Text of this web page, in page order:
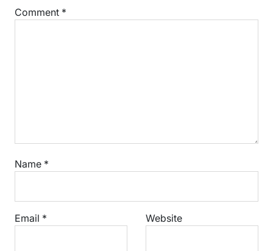
Comment *
Name *
Email * Website